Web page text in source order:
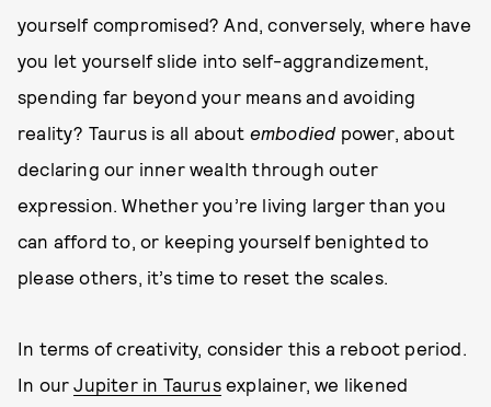
yourself compromised? And, conversely, where have
you let yourself slide into self-aggrandizement,
spending far beyond your means and avoiding
reality? Taurus is all about embodied power, about
declaring our inner wealth through outer
expression. Whether you’re living larger than you
can afford to, or keeping yourself benighted to
please others, it’s time to reset the scales.
In terms of creativity, consider this a reboot period.
In ourJupiter in Taurusexplainer, we likened